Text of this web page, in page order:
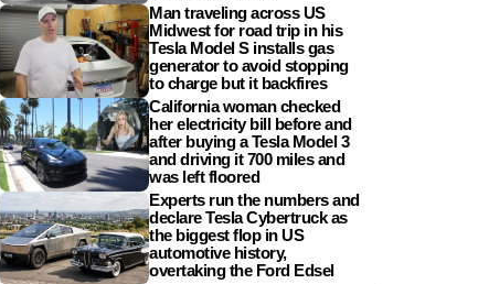
Man traveling across US
Midwest for road trip in his
Tesla Model S installs gas
generator to avoid stopping
to charge but it backfires
California woman checked
her electricity bill before and
after buying a Tesla Model 3
and driving it 700 miles and
was left floored
Experts run the numbers and
declare Tesla Cybertruck as
the biggest flop in US
automotive history,
overtaking the Ford Edsel